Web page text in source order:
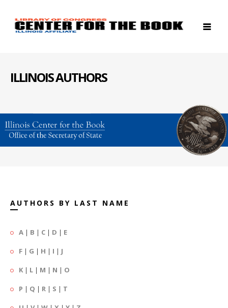
ILLINOIS AUTHORS
AUTHORS BY LAST NAME
A | B | C | D | E
F | G | H | I | J
K | L | M | N | O
P | Q | R | S | T